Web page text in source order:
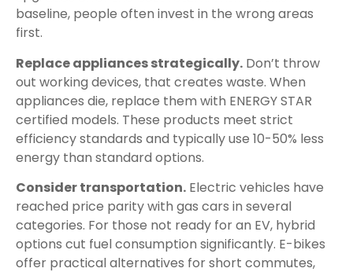
baseline, people often invest in the wrong areas
first.
Replace appliances strategically. Don’t throw
out working devices, that creates waste. When
appliances die, replace them with ENERGY STAR
certified models. These products meet strict
efficiency standards and typically use 10-50% less
energy than standard options.
Consider transportation. Electric vehicles have
reached price parity with gas cars in several
categories. For those not ready for an EV, hybrid
options cut fuel consumption significantly. E-bikes
offer practical alternatives for short commutes,